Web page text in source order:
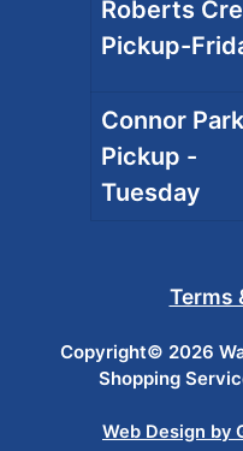
Roberts
Pickup-
Connor Park
Pickup -
Tuesday
Terms
Copyright© 2026
Shopping
Web Design by